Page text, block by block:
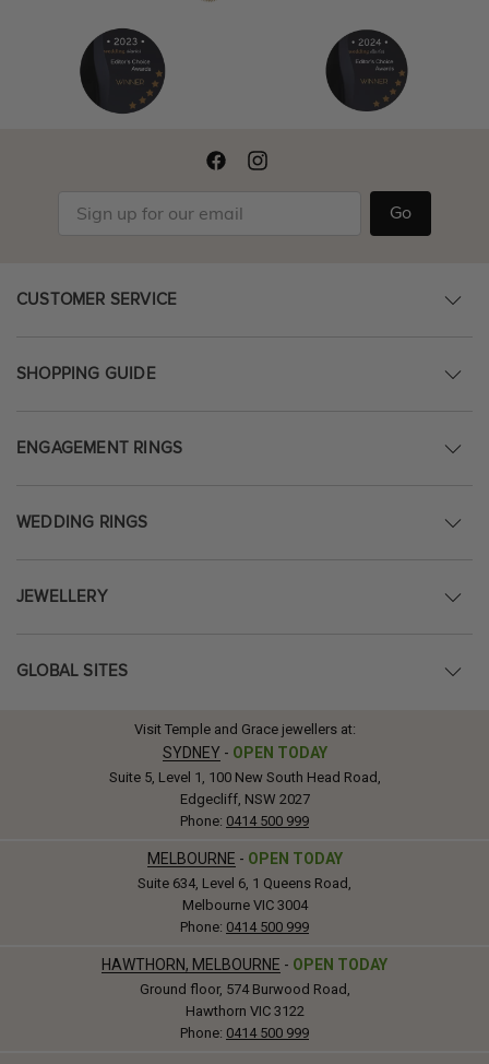
Go
CUSTOMER SERVICE
SHOPPING GUIDE
ENGAGEMENT RINGS
WEDDING RINGS
JEWELLERY
GLOBAL SITES
Visit Temple and Grace jewellers at:
SYDNEY - OPEN TODAY
Suite 5, Level 1, 100 New South Head Road,
Edgecliff, NSW 2027
Phone: 0414 500 999
MELBOURNE - OPEN TODAY
Suite 634, Level 6, 1 Queens Road,
Melbourne VIC 3004
Phone: 0414 500 999
HAWTHORN, MELBOURNE - OPEN TODAY
Ground floor, 574 Burwood Road,
Hawthorn VIC 3122
Phone: 0414 500 999